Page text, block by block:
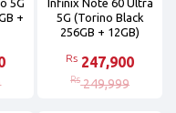
5G
+
Infinix Note 60 Ultra
5G (Torino Black
256GB + 12GB)
Rs 247,900
Rs 249,999